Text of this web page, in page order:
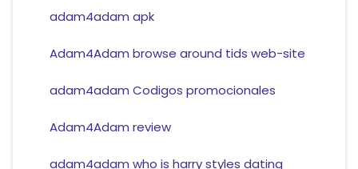
adam4adam apk
Adam4Adam browse around tids web-site
adam4adam Codigos promocionales
Adam4Adam review
adam4adam who is harry styles dating